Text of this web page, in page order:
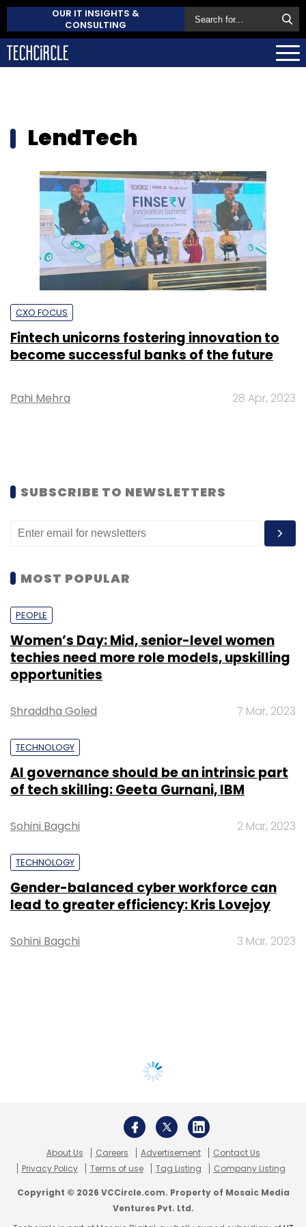
OUR IT INSIGHTS &
CONSULTING
LendTech
CXO FOCUS
Fintech unicorns fostering innovation to
become successful banks of the future
Pahi Mehra 28 Apr, 2023
SUBSCRIBE TO NEWSLETTERS
MOST POPULAR
PEOPLE
Women’s Day: Mid, senior-level women
techies need more role models, upskilling
opportunities
Shraddha Goled 7 Mar, 2023
TECHNOLOGY
AI governance should be an intrinsic part
of tech skilling: Geeta Gurnani, IBM
Sohini Bagchi 2 Mar, 2023
TECHNOLOGY
Gender-balanced cyber workforce can
lead to greater efficiency: Kris Lovejoy
Sohini Bagchi 3 Mar, 2023
About Us Careers Advertisement
Contact Us
Privacy Policy
Terms of use Tag Listing Company Listing
Copyright © 2026 VCCircle.com. Property of Mosaic Media
Ventures Pvt. Ltd.